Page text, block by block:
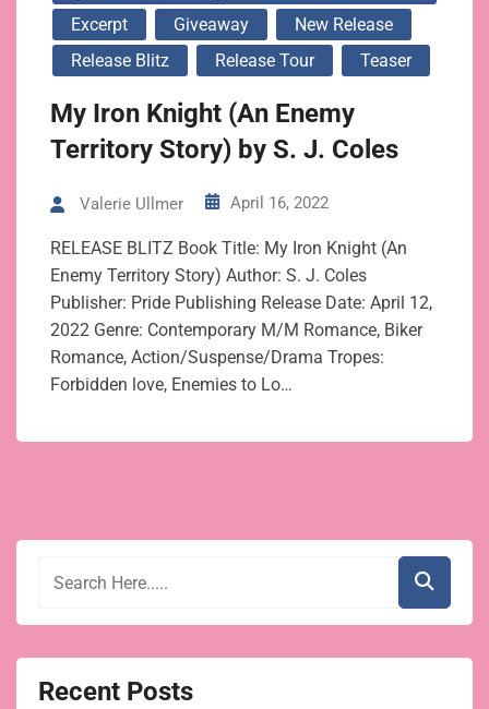
Excerpt
Giveaway
New Release
Release Blitz
Release Tour Teaser
My Iron Knight (An Enemy
Territory Story) by S. J. Coles
Valerie Ullmer April 16, 2022
RELEASE BLITZ Book Title: My Iron Knight (An
Enemy Territory Story) Author: S. J. Coles
Publisher: Pride Publishing Release Date: April 12,
2022 Genre: Contemporary M/M Romance, Biker
Romance, Action/Suspense/Drama Tropes:
Forbidden love, Enemies to Lo…
Recent Posts